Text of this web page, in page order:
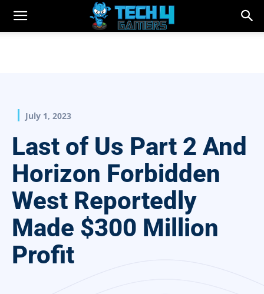
July 1, 2023
Last of Us Part 2 And
Horizon Forbidden
West Reportedly
Made $300 Million
Profit